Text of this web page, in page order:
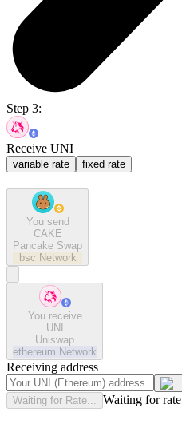
Step 3:
Receive UNI
variable rate fixed rate
You send
CAKE
Pancake Swap
bsc Network
You receive
UNI
Uniswap
ethereum Network
Receiving address
Waiting for Rate... Waiting for rate